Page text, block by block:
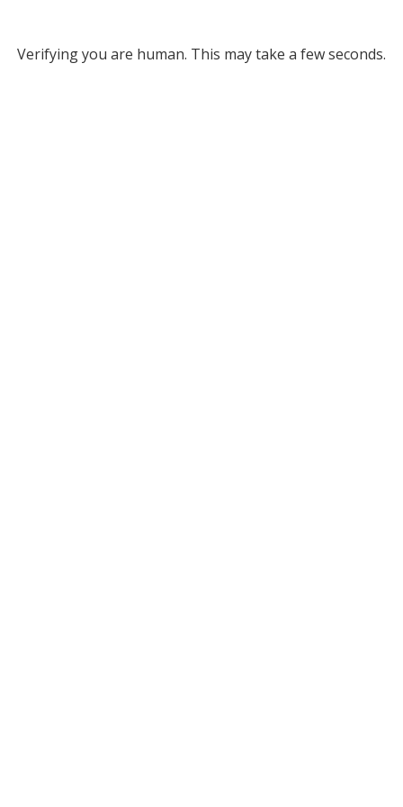
Verifying you are human. This may take a few seconds.